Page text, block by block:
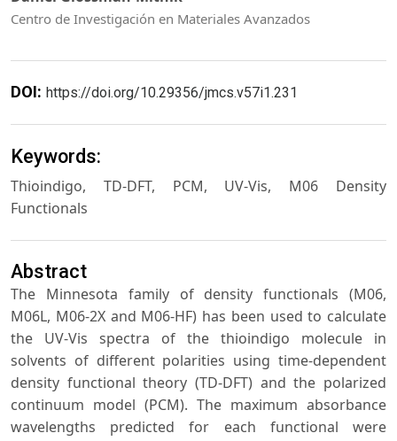
Centro de Investigación en Materiales Avanzados
DOI: https://doi.org/10.29356/jmcs.v57i1.231
Keywords:
Thioindigo, TD-DFT, PCM, UV-Vis, M06 Density
Functionals
Abstract
The Minnesota family of density functionals (M06,
M06L, M06-2X and M06-HF) has been used to calculate
the UV-Vis spectra of the thioindigo molecule in
solvents of different polarities using time-dependent
density functional theory (TD-DFT) and the polarized
continuum model (PCM). The maximum absorbance
wavelengths predicted for each functional were